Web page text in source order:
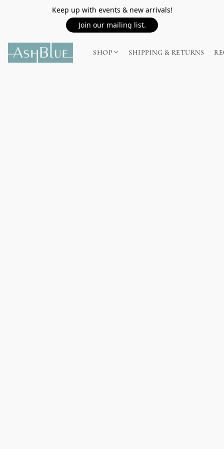
Keep up with events & new arrivals!
Join our mailing list.
SHOP SHIPPING & RETURNS